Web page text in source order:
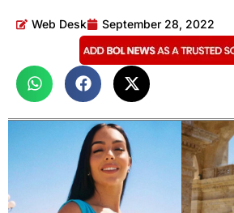
Web Desk September 28, 2022